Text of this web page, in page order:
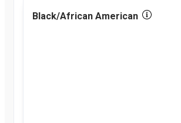
20182.6
Black/African American